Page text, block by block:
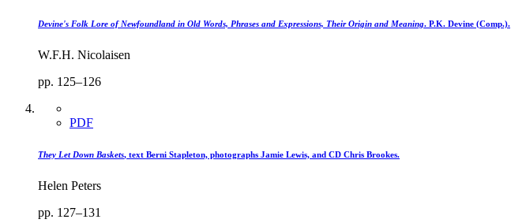
Devine's Folk Lore of Newfoundland in Old Words, Phrases and Expressions, Their Origin and Meaning. P.K. Devine (Comp.).
W.F.H. Nicolaisen
pp. 125–126
PDF
They Let Down Baskets, text Berni Stapleton, photographs Jamie Lewis, and CD Chris Brookes.
Helen Peters
pp. 127–131